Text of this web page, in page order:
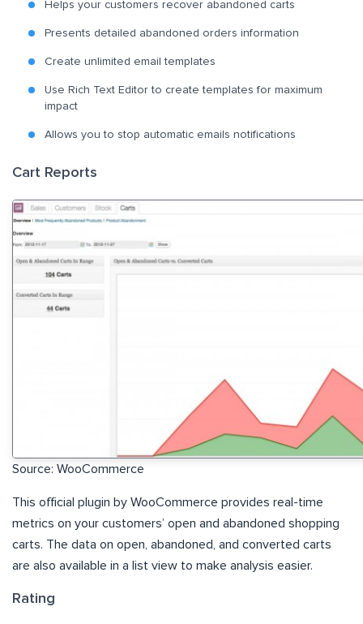
Helps your customers recover abandoned carts
Presents detailed abandoned orders information
Create unlimited email templates
Use Rich Text Editor to create templates for maximum
impact
Allows you to stop automatic emails notifications
Cart Reports
Source: WooCommerce
This official plugin by WooCommerce provides real-time
metrics on your customers’ open and abandoned shopping
carts. The data on open, abandoned, and converted carts
are also available in a list view to make analysis easier.
Rating